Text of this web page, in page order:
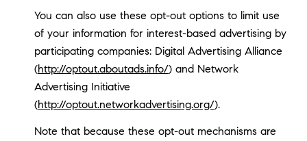
You can also use these opt-out options to limit use
of your information for interest-based advertising by
participating companies: Digital Advertising Alliance
(http://optout.aboutads.info/) and Network
Advertising Initiative
(http://optout.networkadvertising.org/).
Note that because these opt-out mechanisms are